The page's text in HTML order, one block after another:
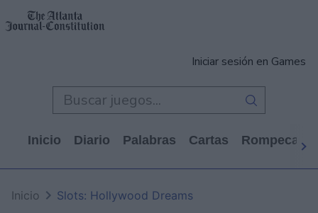
Iniciar sesión en Games
Inicio Diario Palabras Cartas
Inicio Slots: Hollywood Dreams